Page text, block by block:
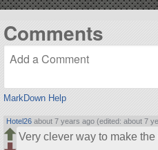
Comments
MarkDown Help
Hotel26 about 7 years ago (edited: about 7
Very clever way to make